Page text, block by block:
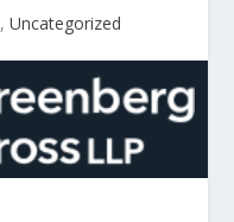
, Uncategorized